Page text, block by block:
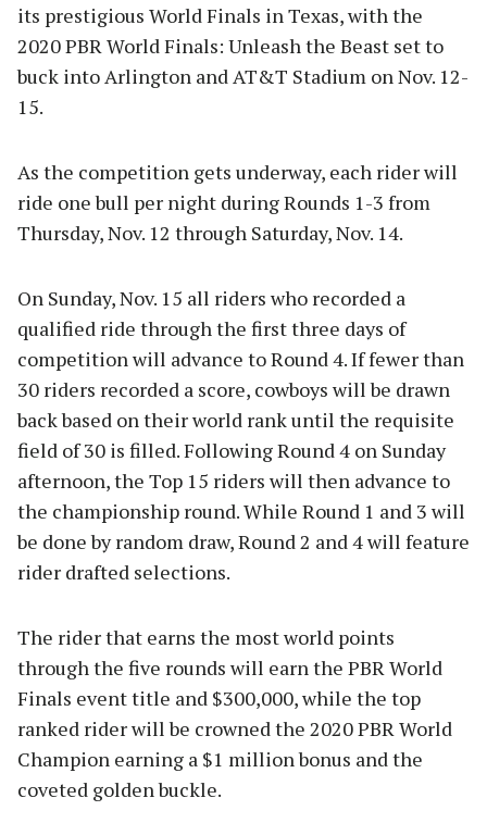
its prestigious World Finals in Texas, with the
2020 PBR World Finals: Unleash the Beast set to
buck into Arlington and AT&T Stadium on Nov. 12-
15.
As the competition gets underway, each rider will
ride one bull per night during Rounds 1-3 from
Thursday, Nov. 12 through Saturday, Nov. 14.
On Sunday, Nov. 15 all riders who recorded a
qualified ride through the first three days of
competition will advance to Round 4. If fewer than
30 riders recorded a score, cowboys will be drawn
back based on their world rank until the requisite
field of 30 is filled. Following Round 4 on Sunday
afternoon, the Top 15 riders will then advance to
the championship round. While Round 1 and 3 will
be done by random draw, Round 2 and 4 will feature
rider drafted selections.
The rider that earns the most world points
through the five rounds will earn the PBR World
Finals event title and $300,000, while the top
ranked rider will be crowned the 2020 PBR World
Champion earning a $1 million bonus and the
coveted golden buckle.